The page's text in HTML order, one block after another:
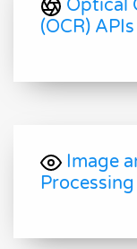
Optical
(OCR) APIs
Image